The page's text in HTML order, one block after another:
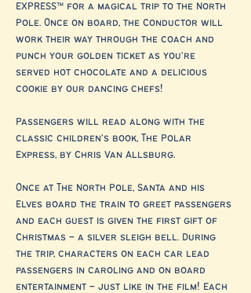
EXPRESS™ for a magical trip to the North
Pole. Once on board, the Conductor will
work their way through the coach and
punch your golden ticket as you’re
served hot chocolate and a delicious
cookie by our dancing chefs!
Passengers will read along with the
classic children’s book, The Polar
Express, by Chris Van Allsburg.
Once at The North Pole, Santa and his
Elves board the train to greet passengers
and each guest is given the first gift of
Christmas – a silver sleigh bell. During
the trip, characters on each car lead
passengers in caroling and on board
entertainment – just like in the film! Each